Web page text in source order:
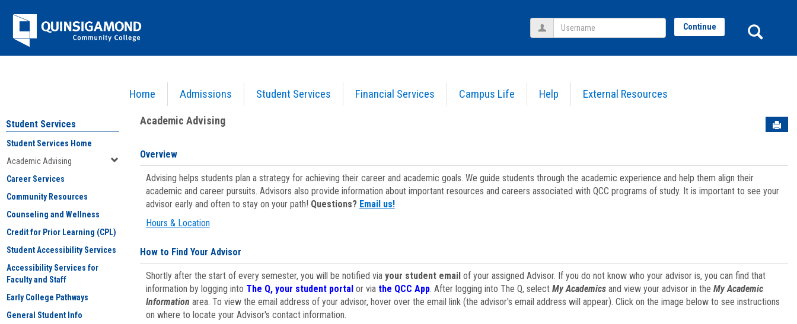
Jenzabar
University
Home Admissions Student Services Financial Services Campus Life Help External Resources
Username Continue
Academic Advising
Student Services
Student Services Home
Academic Advising
Career Services
Community Resources
Counseling and Wellness
Credit for Prior Learning (CPL)
Student Accessibility Services
Accessibility Services for
Faculty and Staff
Early College Pathways
General Student Info
Academic Advising
Overview
Advising helps students plan a strategy for achieving their career and academic goals. We guide students through the academic experience and help them align their
academic and career pursuits. Advisors also provide information about important resources and careers associated with QCC programs of study. It is important to see your
advisor early and often to stay on your path! Questions? Email us!
Hours & Location
How to Find Your Advisor
Shortly after the start of every semester, you will be notified via your student emailof your assigned Advisor. If you do not know who your advisor is, you can find that
information by logging into The Q, your student portal or via the QCC App. After logging into The Q, select My Academicsand view your advisor in the My Academic
Information area. To view the email address of your advisor, hover over the email link (the advisor's email address will appear). Click on the image below to see instructions
on where to locate your Advisor's contact information.